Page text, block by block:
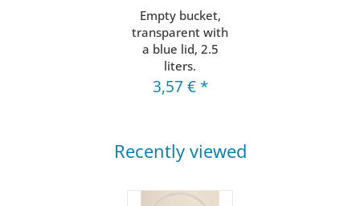
Empty bucket,
transparent with
a blue lid, 2.5
liters.
3,57 € *
Recently viewed